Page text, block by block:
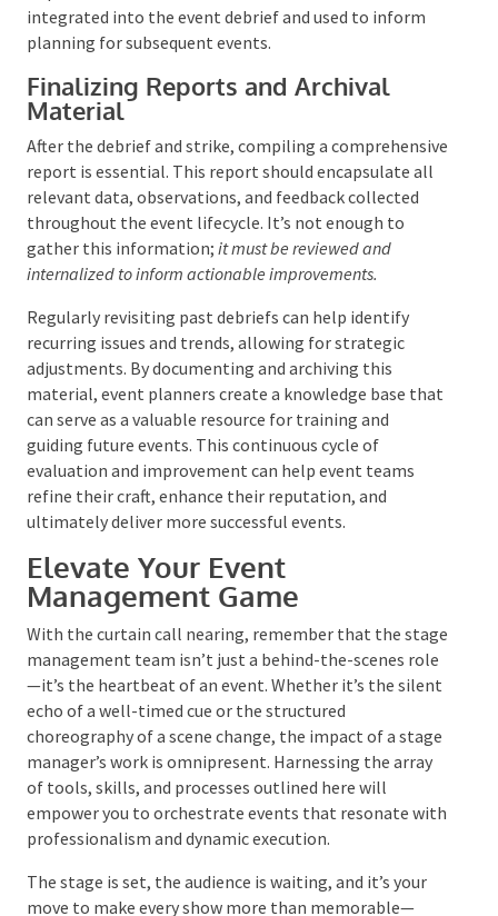
reflective responses post-event. Incorporating
feedback mechanisms into event apps and live
Although more traditional, physical feedback walls
and paper survey forms still play a role in gathering
attendees’ opinions.
Creating an environment where feedback is
welcomed and seen as an opportunity for
constructive improvement is crucial. This feedback
should be integrated into the event debrief and used
to inform planning for subsequent events.
Finalizing Reports and Archival
Material
After the debrief and strike, compiling a
comprehensive report is essential. This report should
encapsulate all relevant data, observations, and
feedback collected throughout the event lifecycle.
It’s not enough to gather this information; it must be
reviewed and internalized to inform actionable
Regularly revisiting past debriefs can help identify
recurring issues and trends, allowing for strategic
adjustments. By documenting and archiving this
material, event planners create a knowledge base
that can serve as a valuable resource for training and
guiding future events. This continuous cycle of
evaluation and improvement can help event teams
refine their craft, enhance their reputation, and
ultimately deliver more successful events.
Elevate Your Event
With the curtain call nearing, remember that the